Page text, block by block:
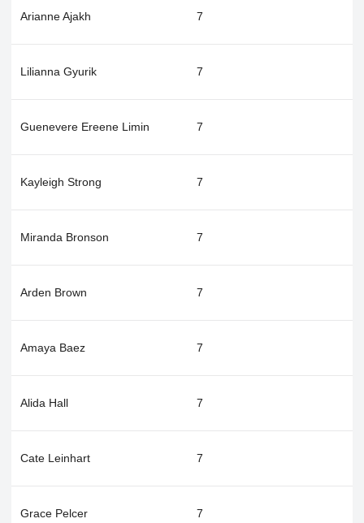
Arianne Ajakh 7
Lilianna Gyurik 7
Guenevere Ereene Limin 7
Kayleigh Strong 7
Miranda Bronson 7
Arden Brown 7
Amaya Baez 7
Alida Hall 7
Cate Leinhart 7
Grace Pelcer 7